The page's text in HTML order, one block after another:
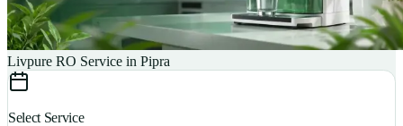
Livpure RO Service in Pipra
Select Service